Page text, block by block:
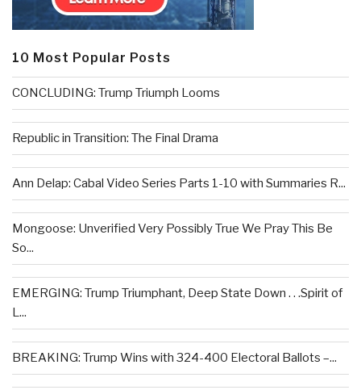
10 Most Popular Posts
CONCLUDING: Trump Triumph Looms
Republic in Transition: The Final Drama
Ann Delap: Cabal Video Series Parts 1-10 with Summaries R...
Mongoose: Unverified Very Possibly True We Pray This Be
So...
EMERGING: Trump Triumphant, Deep State Down . . .Spirit of
L...
BREAKING: Trump Wins with 324-400 Electoral Ballots –...